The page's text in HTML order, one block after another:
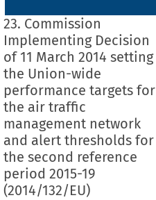
23. Commission
Implementing Decision
of 11 March 2014 setting
the Union-wide
performance targets for
the air traffic
management network
and alert thresholds for
the second reference
period 2015-19
(2014/132/EU)